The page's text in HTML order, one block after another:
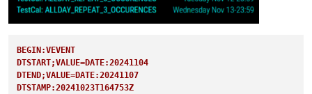
BEGIN:VEVENT
DTSTART;VALUE=DATE:20241104
DTEND;VALUE=DATE:20241107
DTSTAMP:20241023T164753Z